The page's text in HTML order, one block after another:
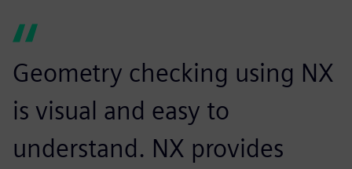
Geometry checking using NX
is visual and easy to
understand. NX provides